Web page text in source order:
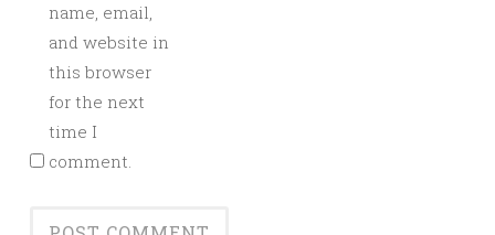
name, email,
and website in
this browser
for the next
time I
comment.